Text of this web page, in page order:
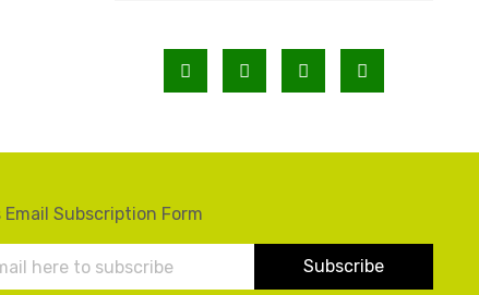
Email Subscription Form